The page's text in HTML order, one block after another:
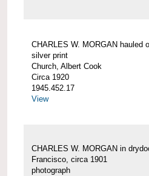
CHARLES W. MORGAN hauled
silver print
Church, Albert Cook
Circa 1920
1945.452.17
View
CHARLES W. MORGAN in
Francisco, circa 1901
photograph